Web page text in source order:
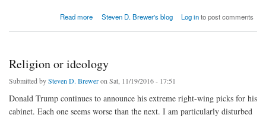
Read more
about How to Reduce Cheating Without Evil Robots
Steven D. Brewer's blog Log into post comments
Religion or ideology
Submitted bySteven D. Breweron Sat, 11/19/2016 - 17:51
Donald Trump continues to announce his extreme right-wing picks for his
cabinet. Each one seems worse than the next. I am particularly disturbed